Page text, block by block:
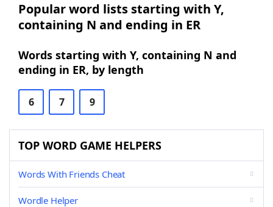
Popular word lists starting with Y,
containing N and ending in ER
Words starting with Y, containing N and
ending in ER, by length
6 7 9
TOP WORD GAME HELPERS
Words With Friends Cheat
Wordle Helper